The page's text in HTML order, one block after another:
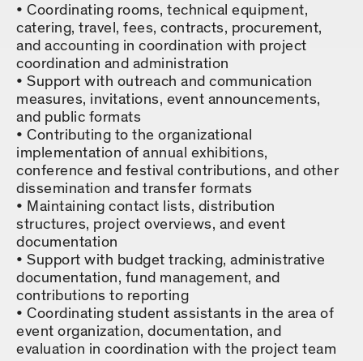
Coordinating rooms, technical equipment,
catering, travel, fees, contracts, procurement,
and accounting in coordination with project
coordination and administration
Support with outreach and communication
measures, invitations, event announcements,
and public formats
Contributing to the organizational
implementation of annual exhibitions,
conference and festival contributions, and other
dissemination and transfer formats
Maintaining contact lists, distribution
structures, project overviews, and event
documentation
Support with budget tracking, administrative
documentation, fund management, and
contributions to reporting
Coordinating student assistants in the area of
event organization, documentation, and
evaluation in coordination with the project team